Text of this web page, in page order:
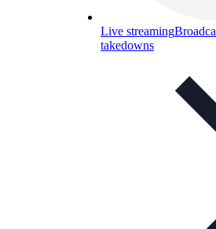
Live streaming
takedowns